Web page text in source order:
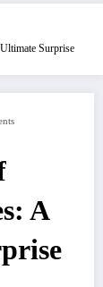
Surprise
A